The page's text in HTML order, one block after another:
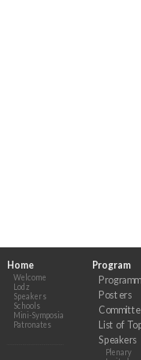
Home
Welcome
Lodz
Speakers
Schools
Mini-Symposia
Patronates
Program
Posters
List of
Speakers
Plenary